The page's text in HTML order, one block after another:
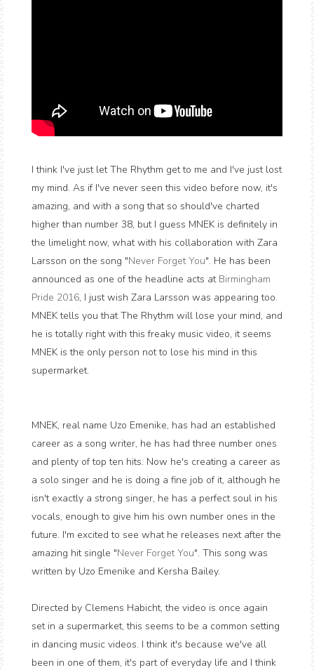
I think I've just let The Rhythm get to me and I've just lost
my mind. As if I've never seen this video before now, it's
amazing, and with a song that so should've charted
higher than number 38, but I guess MNEK is definitely in
the limelight now, what with his collaboration with Zara
Larsson on the song "Never Forget You". He has been
announced as one of the headline acts at Birmingham
Pride 2016, I just wish Zara Larsson was appearing too.
MNEK tells you that The Rhythm will lose your mind, and
he is totally right with this freaky music video, it seems
MNEK is the only person not to lose his mind in this
supermarket.
MNEK, real name Uzo Emenike, has had an established
career as a song writer, he has had three number ones
and plenty of top ten hits. Now he's creating a career as
a solo singer and he is doing a fine job of it, although he
isn't exactly a strong singer, he has a perfect soul in his
vocals, enough to give him his own number ones in the
future. I'm excited to see what he releases next after the
amazing hit single "Never Forget You". This song was
written by Uzo Emenike and Kersha Bailey.
Directed by Clemens Habicht, the video is once again
set in a supermarket, this seems to be a common setting
in dancing music videos. I think it's because we've all
been in one of them, it's part of everyday life and I think